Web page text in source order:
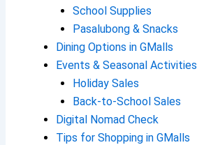
School Supplies
Pasalubong & Snacks
Dining Options in GMalls
Events & Seasonal Activities
Holiday Sales
Back-to-School Sales
Digital Nomad Check
Tips for Shopping in GMalls